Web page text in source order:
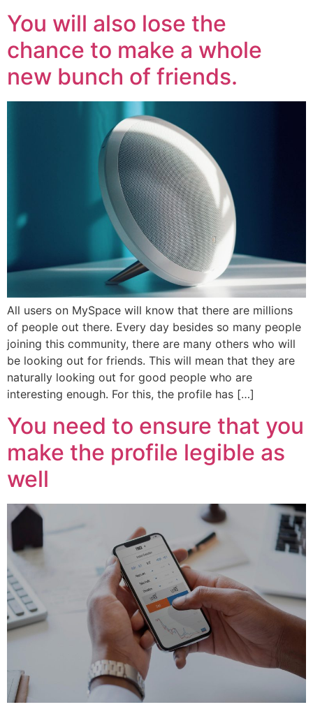
You will also lose the
chance to make a whole
new bunch of friends.
All users on MySpace will know that there are millions
of people out there. Every day besides so many people
joining this community, there are many others who will
be looking out for friends. This will mean that they are
naturally looking out for good people who are
interesting enough. For this, the profile has […]
You need to ensure that you
make the profile legible as
well